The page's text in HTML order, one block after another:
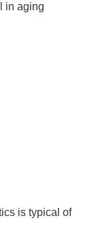
in aging
is typical of